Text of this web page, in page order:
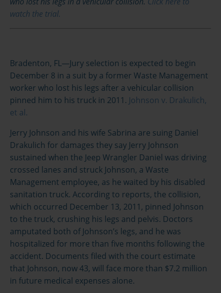
watch the trial.
Bradenton, FL—Jury selection is expected to begin
December 8 in a suit by a former Waste Management
worker who lost his legs after a vehicular collision
pinned him to his truck in 2011. Johnson v. Drakulich,
et al.
Jerry Johnson and his wife Sabrina are suing Daniel
Drakulich for damages they say Jerry Johnson
sustained when the Jeep Wrangler Daniel was driving
crossed lanes and struck Johnson, a Waste
Management employee, as he waited by his disabled
sanitation truck. According to reports, the collision,
which occurred December 13, 2011, pinned Johnson
to the truck, crushing his legs and pelvis. Doctors
amputated both of Johnson’s legs, and he was
hospitalized for more than five months following the
accident. Documents filed with the court estimate
that Johnson, now 43, will face more than $7.2 million
in future medical expenses alone.